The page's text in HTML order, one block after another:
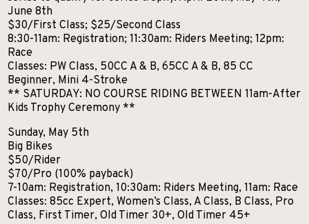
June 8th
$30/First Class; $25/Second Class
8:30-11am: Registration; 11:30am: Riders Meeting; 12pm:
Race
Classes: PW Class, 50CC A & B, 65CC A & B, 85 CC
Beginner, Mini 4-Stroke
** SATURDAY: NO COURSE RIDING BETWEEN 11am-After
Kids Trophy Ceremony **
Sunday, May 5th
Big Bikes
$50/Rider
$70/Pro (100% payback)
7-10am: Registration, 10:30am: Riders Meeting, 11am: Race
Classes: 85cc Expert, Women’s Class, A Class, B Class, Pro
Class, First Timer, Old Timer 30+, Old Timer 45+